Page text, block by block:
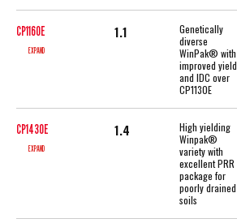
CP1160E
EXPAND
1.1
Genetically
diverse
WinPak® with
improved yield
and IDC over
CP1130E
CP1430E
EXPAND
1.4
High yielding
Winpak®
variety with
excellent PRR
package for
poorly drained
soils